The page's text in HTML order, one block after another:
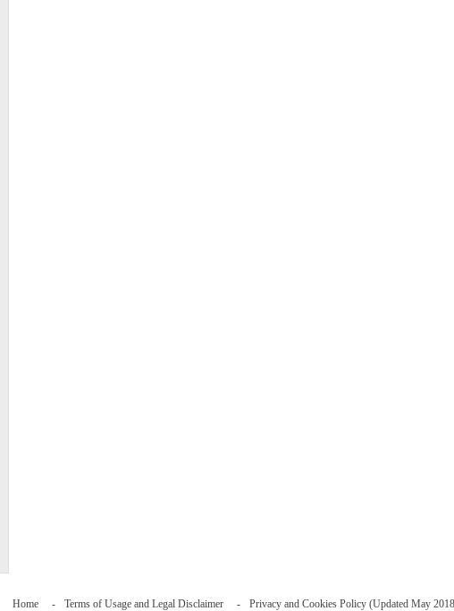
Home Terms of Usage and Legal Disclaimer Privacy and Cookies Policy (Updated May